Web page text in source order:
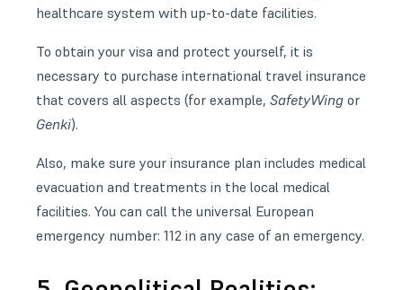
healthcare system with up-to-date facilities.
To obtain your visa and protect yourself, it is
necessary to purchase international travel insurance
that covers all aspects (for example, SafetyWing or
Genki).
Also, make sure your insurance plan includes medical
evacuation and treatments in the local medical
facilities. You can call the universal European
emergency number: 112 in any case of an emergency.